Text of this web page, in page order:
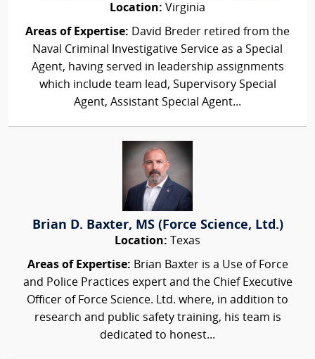
Location: Virginia
Areas of Expertise: David Breder retired from the
Naval Criminal Investigative Service as a Special
Agent, having served in leadership assignments
which include team lead, Supervisory Special
Agent, Assistant Special Agent...
Brian D. Baxter, MS (Force Science, Ltd.)
Location: Texas
Areas of Expertise: Brian Baxter is a Use of Force
and Police Practices expert and the Chief Executive
Officer of Force Science. Ltd. where, in addition to
research and public safety training, his team is
dedicated to honest...